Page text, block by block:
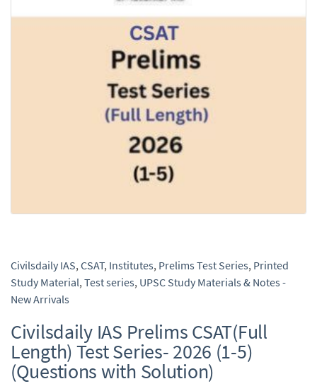
Civilsdaily IAS,CSAT, Institutes, Prelims Test Series, Printed
Study Material,Test series, UPSC Study Materials & Notes -
New Arrivals
Civilsdaily IAS Prelims CSAT(Full
Length) Test Series- 2026 (1-5)
(Questions with Solution)